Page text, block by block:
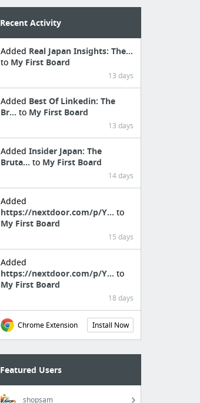
Recent Activity
Added Real Japan Insights: The...
to My First Board
13 days
Added Best Of Linkedin: The
Br...to My First Board
13 days
AddedInsider Japan: The
Bruta...to My First Board
14 days
Added
https://nextdoor.com/p/Y...to
My First Board
15 days
Added
https://nextdoor.com/p/Y...to
My First Board
18 days
Chrome Extension Install Now
Featured Users
shopsam